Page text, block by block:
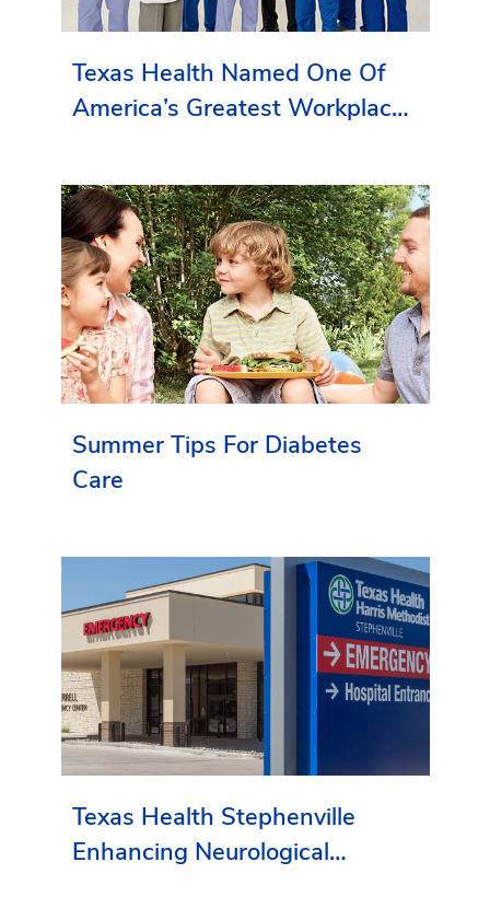
Texas Health Named One Of
America’s Greatest Workplaces
Summer Tips For Diabetes
Care
Texas Health Stephenville
Enhancing Neurological